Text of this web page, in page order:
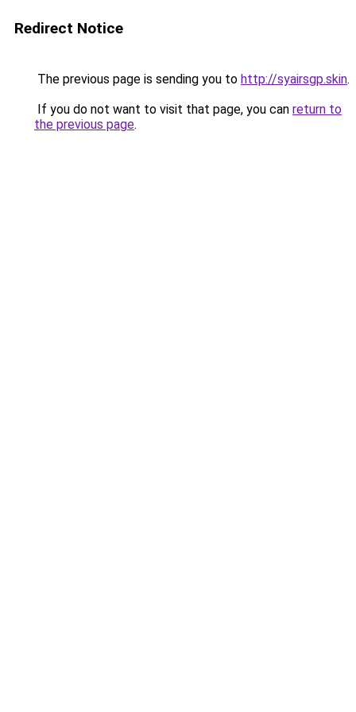
Redirect Notice
The previous page is sending you to http://syairsgp.skin.
If you do not want to visit that page, you can return to
the previous page.